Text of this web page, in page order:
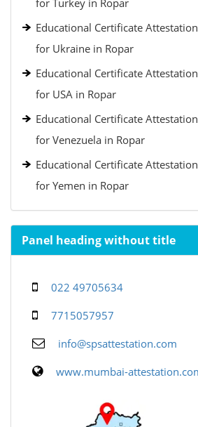
for Turkey in Ropar
Educational Certificate
for Ukraine in Ropar
Educational Certificate
for USA in Ropar
Educational Certificate
for Venezuela in Ropar
Educational Certificate
for Yemen in Ropar
Panel heading without title
022 49705634
7715057957
info@spsattestation.com
www.mumbai-